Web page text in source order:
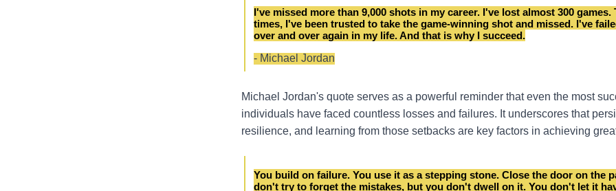
I've missed more than 9,000 shots in my career. I've lost almost 300 games.
times, I've been trusted to take the game-winning shot and missed. I've
over and over again in my life. And that is why I succeed.
- Michael Jordan
Michael Jordan's quote serves as a powerful reminder that even the most
individuals have faced countless losses and failures. It underscores that
resilience, and learning from those setbacks are key factors in achieving
You build on failure. You use it as a stepping stone. Close the door on the
don't try to forget the mistakes, but you don't dwell on it. You don't let it